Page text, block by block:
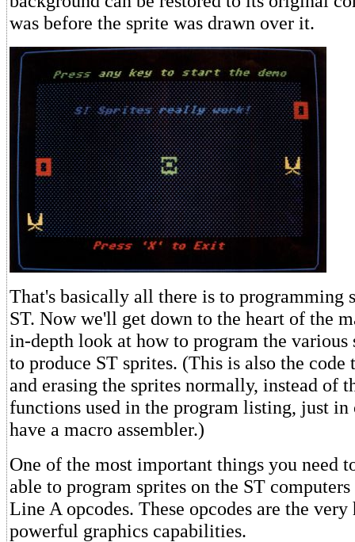
was before the sprite was drawn over it.
That's basically all there is to programming
ST. Now we'll get down to the heart of the
in-depth look at how to program the various
to produce ST sprites. (This is also the code
and erasing the sprites normally, instead of
functions used in the program listing, just in
have a macro assembler.)
One of the most important things you need
able to program sprites on the ST
Line A opcodes. These opcodes are the
powerful graphics capabilities.